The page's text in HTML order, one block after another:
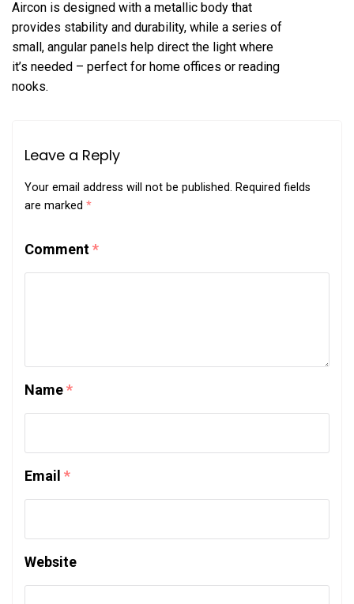
Aircon is designed with a metallic body that
provides stability and durability, while a series of
small, angular panels help direct the light where
it’s needed – perfect for home offices or reading
nooks.
Leave a Reply
Your email address will not be published. Required fields
are marked *
Comment*
Name*
Email *
Website